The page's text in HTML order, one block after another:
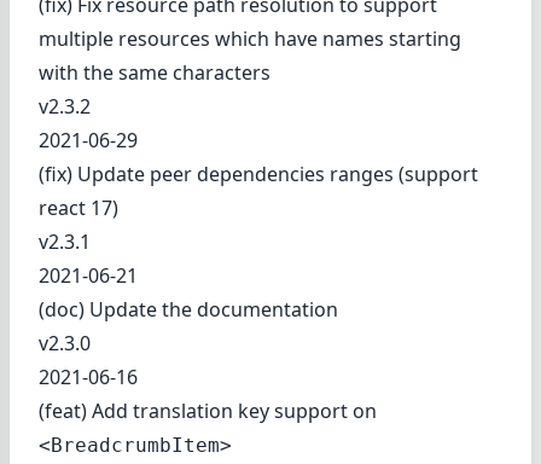
multiple resources which have names starting
with the same characters
v2.3.2
2021-06-29
(fix) Update peer dependencies ranges (support
react 17)
v2.3.1
2021-06-21
(doc) Update the documentation
v2.3.0
2021-06-16
(feat) Add translation key support on
<BreadcrumbItem>